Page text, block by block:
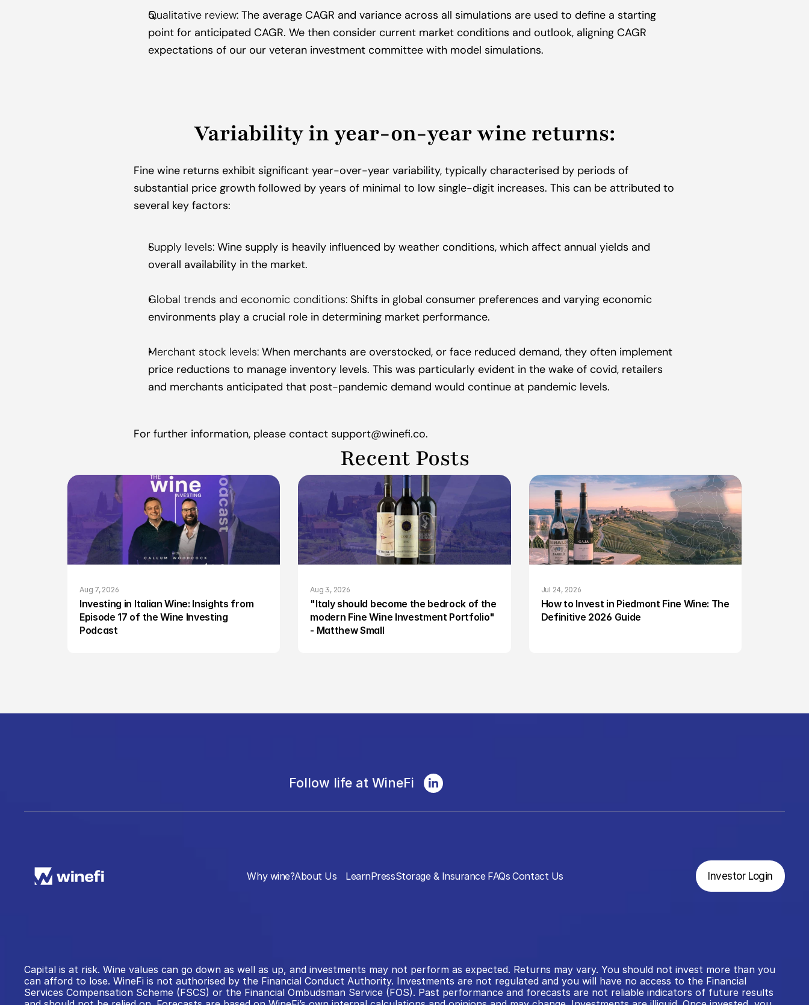
Qualitative review: The average CAGR and variance across all simulations are used to define a starting
point for anticipated CAGR. We then consider current market conditions and outlook, aligning CAGR
expectations of our our veteran investment committee with model simulations.
Variability in year-on-year wine returns:
Fine wine returns exhibit significant year-over-year variability, typically characterised by periods of
substantial price growth followed by years of minimal to low single-digit increases. This can be attributed to
several key factors:
Supply levels: Wine supply is heavily influenced by weather conditions, which affect annual yields and
overall availability in the market.
Global trends and economic conditions: Shifts in global consumer preferences and varying economic
environments play a crucial role in determining market performance.
Merchant stock levels: When merchants are overstocked, or face reduced demand, they often implement
price reductions to manage inventory levels. This was particularly evident in the wake of covid, retailers
and merchants anticipated that post-pandemic demand would continue at pandemic levels.
For further information, please contact support@winefi.co.
Recent Posts
Aug 7, 2026
Investing in Italian Wine: Insights from
Episode 17 of the Wine Investing
Podcast
Aug 3, 2026
"Italy should become the bedrock of the
modern Fine Wine Investment Portfolio"
- Matthew Small
Jul 24, 2026
How to Invest in Piedmont Fine Wine: The
Definitive 2026 Guide
Follow life at WineFi
Why wine?About Us LearnPressStorage & Insurance FAQs Contact Us Investor Login
Capital is at risk. Wine values can go down as well as up, and investments may not perform as expected. Returns may vary. You should not invest more than you
can afford to lose. WineFi is not authorised by the Financial Conduct Authority. Investments are not regulated and you will have no access to the Financial
Services Compensation Scheme (FSCS) or the Financial Ombudsman Service (FOS). Past performance and forecasts are not reliable indicators of future results